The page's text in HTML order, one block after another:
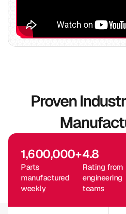
Proven
Parts
manufactured
weekly
1,600,000+
Rating from
engineering
teams
4.8